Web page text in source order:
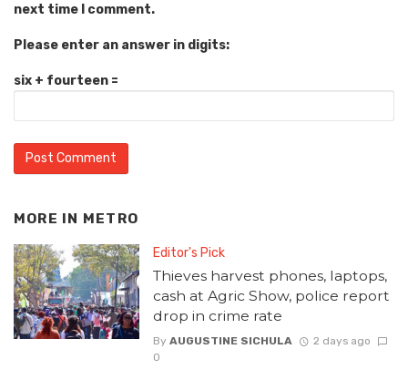
next time I comment.
Please enter an answer in digits:
six + fourteen =
MORE IN METRO
Editor's Pick
Thieves harvest phones, laptops,
cash at Agric Show, police report
drop in crime rate
By AUGUSTINE SICHULA
2 days ago
0